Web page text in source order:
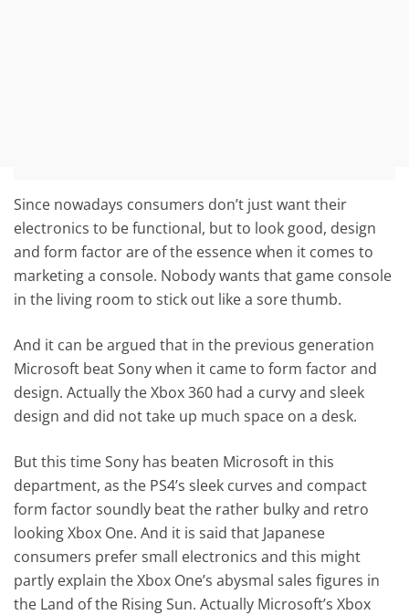
Since nowadays consumers don’t just want their
electronics to be functional, but to look good, design
and form factor are of the essence when it comes to
marketing a console. Nobody wants that game console
in the living room to stick out like a sore thumb.
And it can be argued that in the previous generation
Microsoft beat Sony when it came to form factor and
design. Actually the Xbox 360 had a curvy and sleek
design and did not take up much space on a desk.
But this time Sony has beaten Microsoft in this
department, as the PS4’s sleek curves and compact
form factor soundly beat the rather bulky and retro
looking Xbox One. And it is said that Japanese
consumers prefer small electronics and this might
partly explain the Xbox One’s abysmal sales figures in
the Land of the Rising Sun. Actually Microsoft’s Xbox